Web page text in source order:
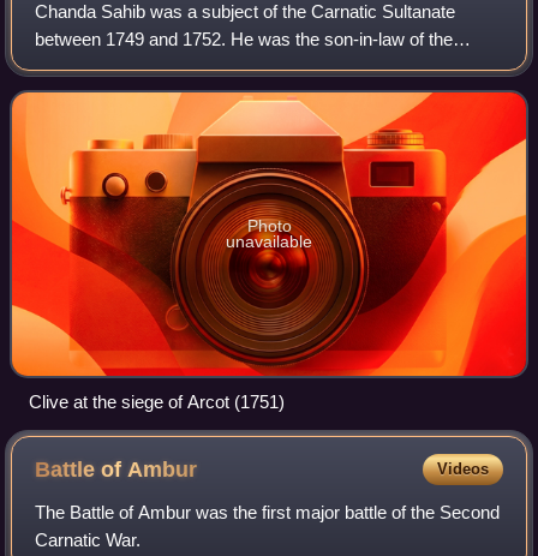
Chanda Sahib was a subject of the Carnatic Sultanate
between 1749 and 1752. He was the son-in-law of the
Nawab of Carnatic Dost Ali Khan, under whom he was a
Dewan. An ally of the French, he was initi
Photo
unavailable
Clive at the siege of Arcot (1751)
Battle ofAmbur Videos
The Battle of Ambur was the first major battle of the Second
Carnatic War.